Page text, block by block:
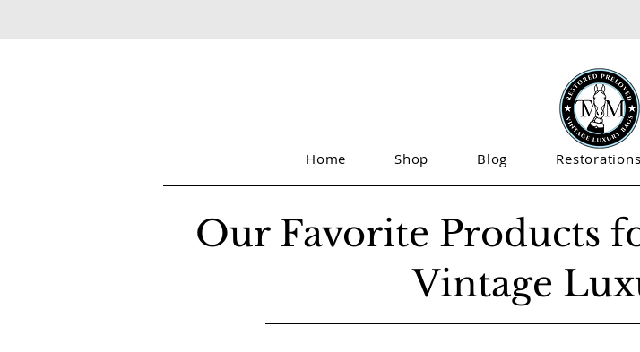
Home Shop Blog Restorations
Our Favorite Products
Vintage